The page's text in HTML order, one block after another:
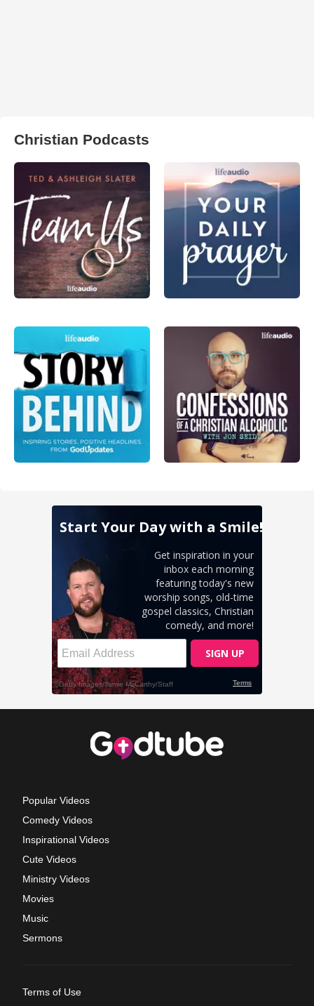
Christian Podcasts
Popular Videos
Comedy Videos
Inspirational Videos
Cute Videos
Ministry Videos
Movies
Music
Sermons
Terms of Use